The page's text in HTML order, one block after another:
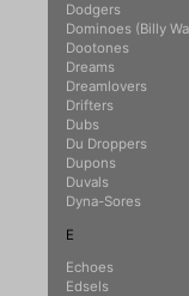
Dodgers
Dominoes (Billy
Dootones
Dreams
Dreamlovers
Drifters
Dubs
Du Droppers
Dupons
Duvals
Dyna-Sores
E
Echoes
Edsels